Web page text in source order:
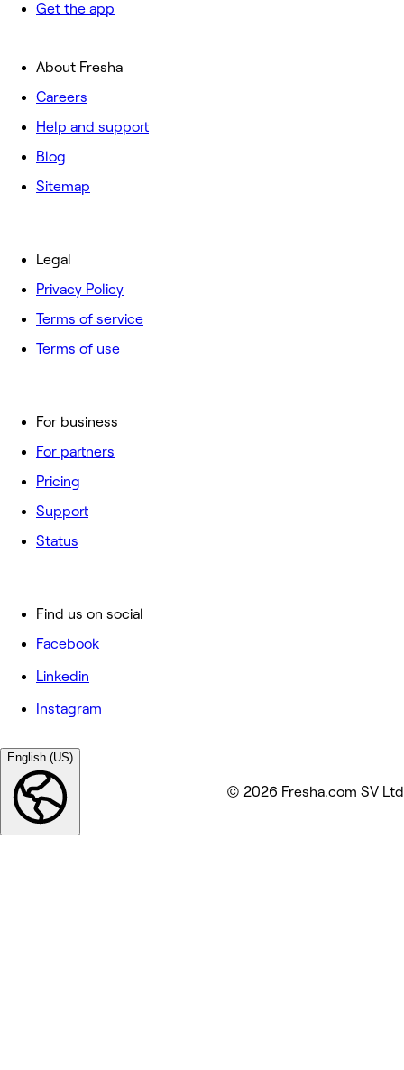
Get the app
About Fresha
Careers
Help and support
Blog
Sitemap
For business
For partners
Pricing
Support
Status
Legal
Privacy Policy
Terms of service
Terms of use
Find us on social
Facebook
Linkedin
Instagram
English (US)
© 2026 Fresha.com SV Ltd